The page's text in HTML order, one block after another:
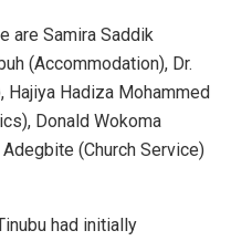
are Samira Saddik
(Accommodation), Dr.
Hajiya Hadiza Mohammed
Donald Wokoma
(Church Service)
had initially